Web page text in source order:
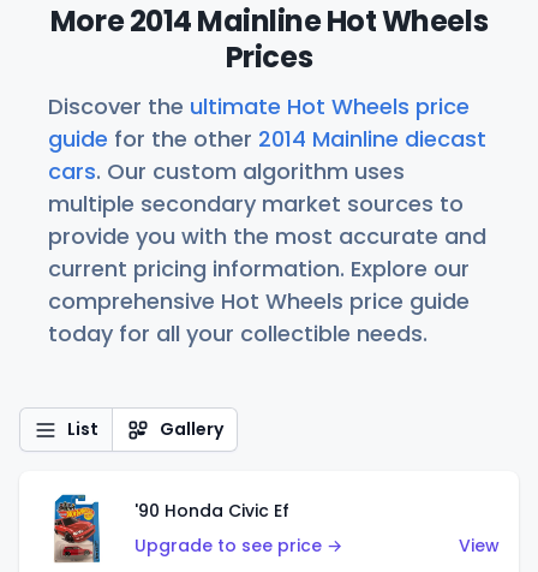
More 2014 Mainline Hot Wheels
Prices
Discover the ultimate Hot Wheels price
guide for the other 2014 Mainline diecast
cars. Our custom algorithm uses
multiple secondary market sources to
provide you with the most accurate and
current pricing information. Explore our
comprehensive Hot Wheels price guide
today for all your collectible needs.
List Gallery
'90 Honda Civic Ef
Upgrade to see price →
View